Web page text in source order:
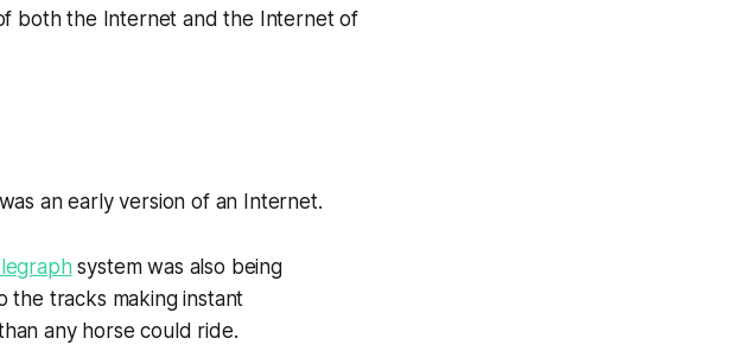
both the Internet and the Internet of
an early version of an Internet.
system was also being
the tracks making instant
any horse could ride.